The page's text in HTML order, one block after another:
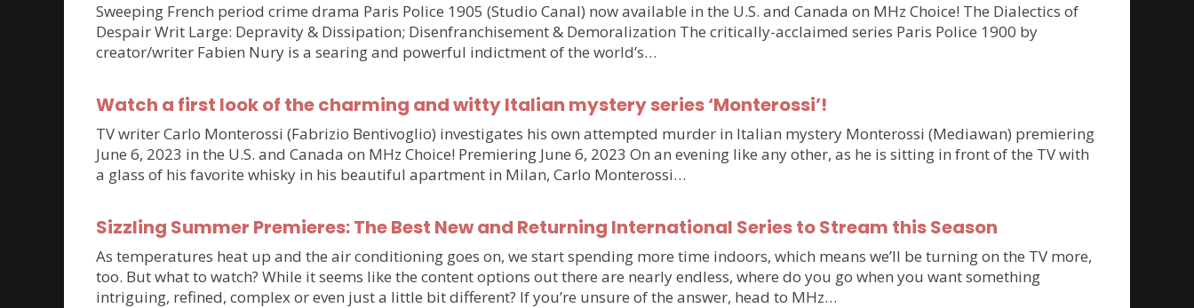
Sweeping French period crime drama Paris Police 1905 (Studio Canal) now available in the U.S. and Canada on MHz Choice! The Dialectics of
Despair Writ Large: Depravity & Dissipation; Disenfranchisement & Demoralization The critically-acclaimed series Paris Police 1900 by
creator/writer Fabien Nury is a searing and powerful indictment of the world’s…
Watch a first look of the charming and witty Italian mystery series ‘Monterossi’!
TV writer Carlo Monterossi (Fabrizio Bentivoglio) investigates his own attempted murder in Italian mystery Monterossi (Mediawan) premiering
June 6, 2023 in the U.S. and Canada on MHz Choice! Premiering June 6, 2023 On an evening like any other, as he is sitting in front of the TV with
a glass of his favorite whisky in his beautiful apartment in Milan, Carlo Monterossi…
Sizzling Summer Premieres: The Best New and Returning International Series to Stream this Season
As temperatures heat up and the air conditioning goes on, we start spending more time indoors, which means we’ll be turning on the TV more,
too. But what to watch? While it seems like the content options out there are nearly endless, where do you go when you want something
intriguing, refined, complex or even just a little bit different? If you’re unsure of the answer, head to MHz…